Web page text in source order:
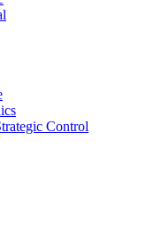
Control